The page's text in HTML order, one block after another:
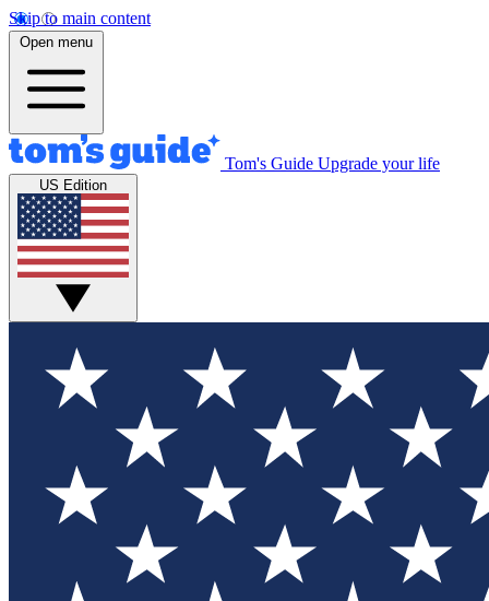
Skip to main content
Open menu
Tom's Guide Upgrade your life
US Edition